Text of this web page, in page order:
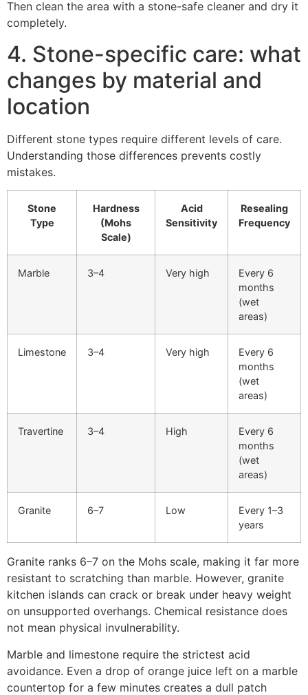
Then clean the area with a stone-safe cleaner and dry it
completely.
4. Stone-specific care: what
changes by material and
location
Different stone types require different levels of care.
Understanding those differences prevents costly
mistakes.
Stone
Type
Hardness
(Mohs
Scale)
Acid
Sensitivity
Resealing
Frequency
Marble 3–4 Very high
Every 6
months
(wet
areas)
Limestone 3–4 Very high
Every 6
months
(wet
areas)
Travertine 3–4 High
Every 6
months
(wet
areas)
Granite 6–7 Low
Every 1–3
years
Granite ranks 6–7 on the Mohs scale, making it far more
resistant to scratching than marble. However, granite
kitchen islands can crack or break under heavy weight
on unsupported overhangs. Chemical resistance does
not mean physical invulnerability.
Marble and limestone require the strictest acid
avoidance. Even a drop of orange juice left on a marble
countertop for a few minutes creates a dull patch